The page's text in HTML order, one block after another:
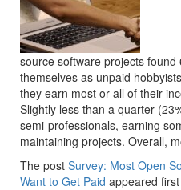
source software projects found
themselves as unpaid
they earn most or all of their
Slightly less than a quarter
semi-professionals, earning
maintaining projects. Overall,
The post Survey: Most Open
Want to Get Paid appeared